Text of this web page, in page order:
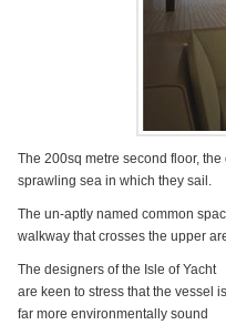
The 200sq metre second floor,
sprawling sea in which they sail.
The un-aptly named common
walkway that crosses the upper
The designers of the Isle of Yacht
are keen to stress that the vessel is
far more environmentally sound